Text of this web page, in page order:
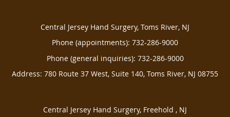
Central Jersey Hand Surgery, Toms River, NJ
Phone (appointments): 732-286-9000
Phone (general inquiries): 732-286-9000
Address: 780 Route 37 West, Suite 140, Toms River, NJ 08755
Central Jersey Hand Surgery, Freehold , NJ